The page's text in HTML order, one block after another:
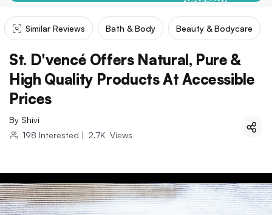
Similar Reviews Bath & Body Beauty & Bodycare
St. D'vencé Offers Natural, Pure &
High Quality Products At Accessible
Prices
By Shivi
198 Interested | 2.7K Views